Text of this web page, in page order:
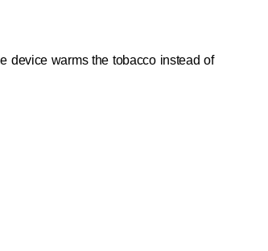
device warms the tobacco instead of